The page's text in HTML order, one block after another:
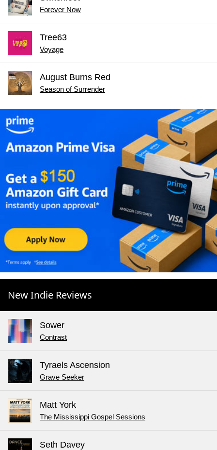
Forever Now
Tree63
Voyage
August Burns Red
Season of Surrender
New Indie Reviews
Sower
Contrast
Tyraels Ascension
Grave Seeker
Matt York
The Mississippi Gospel Sessions
Seth Davey